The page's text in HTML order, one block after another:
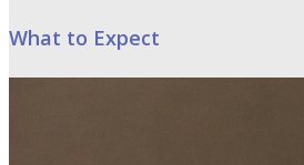
What to Expect